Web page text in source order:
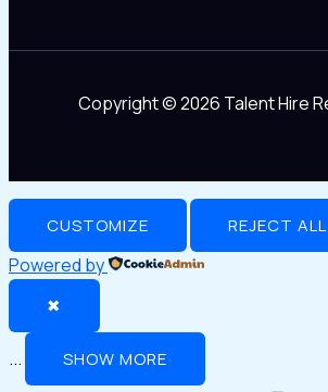
Copyright © 2026 Talent Hire
CUSTOMIZE REJECT ALL
Powered by
✖
... SHOW MORE